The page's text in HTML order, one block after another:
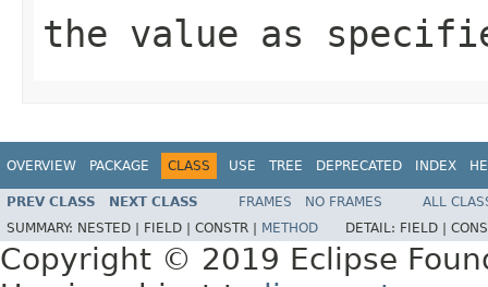
the value as
OVERVIEW PACKAGE CLASS USE TREE DEPRECATED INDEX
PREV CLASS NEXT CLASS FRAMES NO FRAMES
ALL
SUMMARY: NESTED | FIELD | CONSTR | METHOD DETAIL: FIELD |
Copyright © 2019 Eclipse